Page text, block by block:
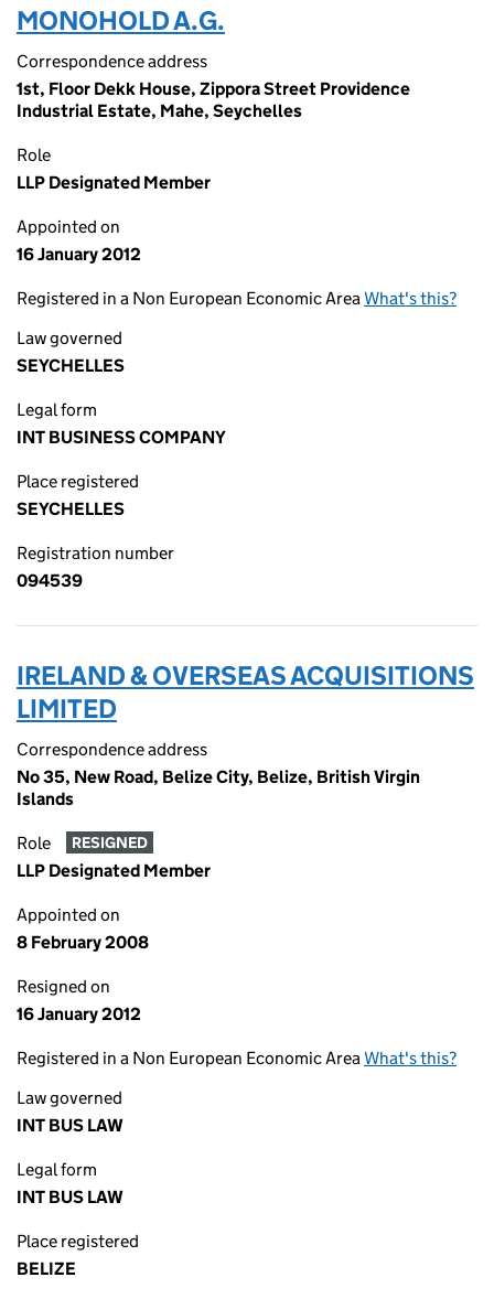
MONOHOLD A.G.
Correspondence address
1st, Floor Dekk House, Zippora Street Providence
Industrial Estate, Mahe, Seychelles
Role
LLP Designated Member
Appointed on
16 January 2012
Registered in a Non European Economic AreaWhat's this?
Law governed
SEYCHELLES
Legal form
INT BUSINESS COMPANY
Place registered
SEYCHELLES
Registration number
094539
IRELAND & OVERSEAS ACQUISITIONS
LIMITED
Correspondence address
No 35, New Road, Belize City, Belize, British Virgin
Islands
Role RESIGNED
LLP Designated Member
Appointed on
8 February 2008
Resigned on
16 January 2012
Registered in a Non European Economic AreaWhat's this?
Law governed
INT BUS LAW
Legal form
INT BUS LAW
Place registered
BELIZE